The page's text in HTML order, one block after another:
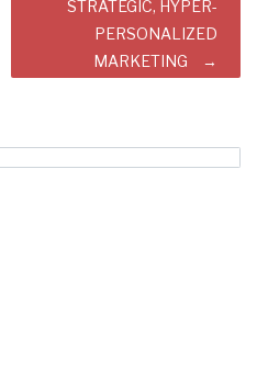
STRATEGIC, HYPER-
PERSONALIZED
MARKETING